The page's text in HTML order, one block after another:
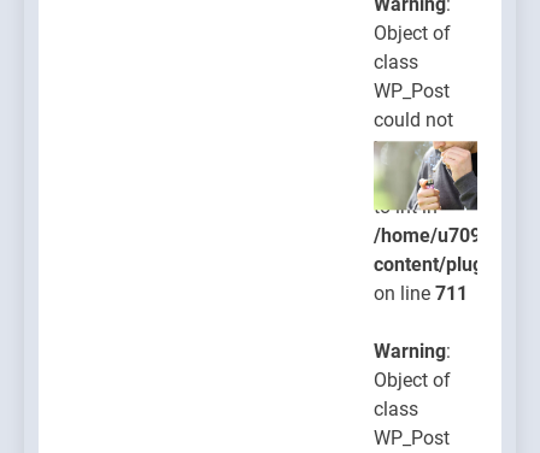
Object of
class
WP_Post
could not
be
converted
to int in
/home/
content/plugins/
on line 711
Warning:
Object of
class
WP_Post